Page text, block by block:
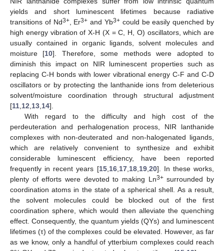
yields and short luminescent lifetimes because radiative
transitions of Nd3+, Er3+ and Yb3+ could be easily quenched by
high energy vibration of X-H (X = C, H, O) oscillators, which are
usually contained in organic ligands, solvent molecules and
moisture [10]. Therefore, some methods were adopted to
diminish this impact on NIR luminescent properties such as
replacing C-H bonds with lower vibrational energy C-F and C-D
oscillators or by protecting the lanthanide ions from deleterious
solvent/moisture coordination through structural adjustment
[11 12 13 14].
With regard to the difficulty and high cost of the
perdeuteration and perhalogenation process, NIR lanthanide
complexes with non-deuterated and non-halogenated ligands,
which are relatively convenient to synthesize and exhibit
considerable luminescent efficiency, have been reported
frequently in recent years [15, 16, 17, 18, 19, 20]. In these works,
plenty of efforts were devoted to making Ln3+surrounded by
coordination atoms in the state of a spherical shell. As a result,
the solvent molecules could be blocked out of the first
coordination sphere, which would then alleviate the quenching
effect. Consequently, the quantum yields (QYs) and luminescent
lifetimes (τ) of the complexes could be elevated. However, as far
as we know, only a handful of ytterbium complexes could reach